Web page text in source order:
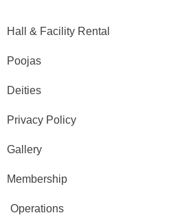
Hall & Facility Rental
Poojas
Deities
Privacy Policy
Gallery
Membership
Operations